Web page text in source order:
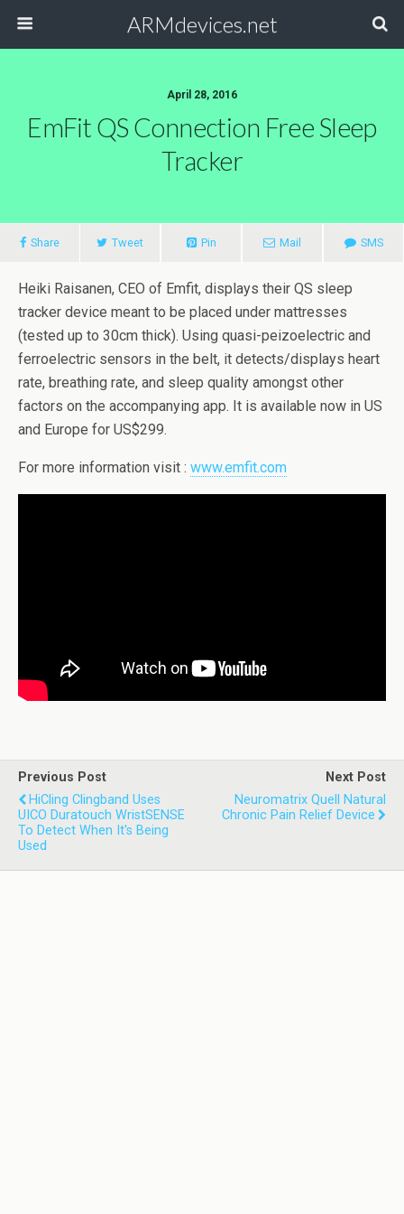
ARMdevices.net
April 28, 2016
EmFit QS Connection Free Sleep
Tracker
Share Tweet Pin Mail SMS
Heiki Raisanen, CEO of Emfit, displays their QS sleep
tracker device meant to be placed under mattresses
(tested up to 30cm thick). Using quasi-peizoelectric and
ferroelectric sensors in the belt, it detects/displays heart
rate, breathing rate, and sleep quality amongst other
factors on the accompanying app. It is available now in US
and Europe for US$299.
For more information visit : www.emfit.com
Previous Post
HiCling Clingband Uses
UICO Duratouch WristSENSE
To Detect When It's Being
Used
Next Post
Neuromatrix Quell Natural
Chronic Pain Relief Device